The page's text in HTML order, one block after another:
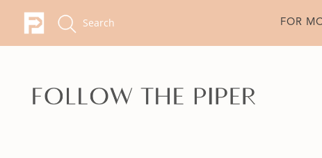
FOR